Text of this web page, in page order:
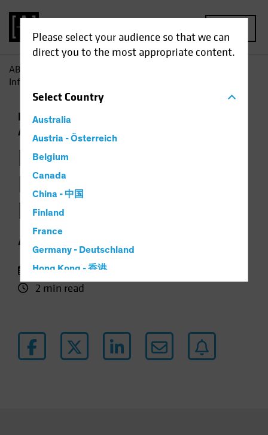
Please select your audience so that we can
direct you to the most appropriate content.
SelectCountry
Australia
Austria - Österreich
Belgium
Canada
China - 中国
Finland
France
Germany - Deutschland
Hong Kong - 香港
Hungary
Japan - 日本
Latin America
AB
Informs the Backdrop for Multi-Asset Investing
Economics
Asset
Chart
How Jobs Growth
Informs the
Backdrop for Multi-
Asset Investing
11 October 2024
2 min read